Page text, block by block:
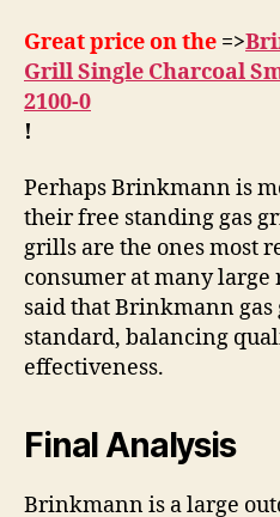
Great price on the =>
Grill Single Charcoal
2100-0
!
Perhaps Brinkmann is
their free standing gas
grills are the ones most
consumer at many
said that Brinkmann
standard, balancing
effectiveness.
Final Analysis
Brinkmann is a large